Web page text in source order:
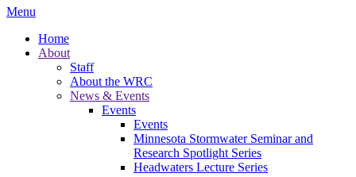
Menu
Home
About
Staff
About the WRC
News & Events
Events
Events
Minnesota Stormwater Seminar and
Research Spotlight Series
Headwaters Lecture Series